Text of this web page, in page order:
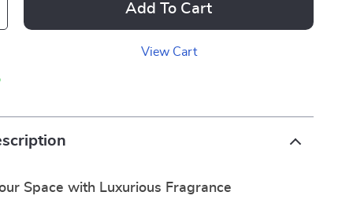
Add To Cart
View Cart
Space with Luxurious Fragrance